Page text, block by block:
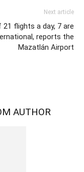
Next article
flights a day, 7 are
reports the
Mazatlán Airport
AUTHOR